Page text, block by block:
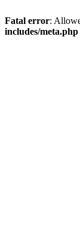
Fatal error:
includes/meta.php